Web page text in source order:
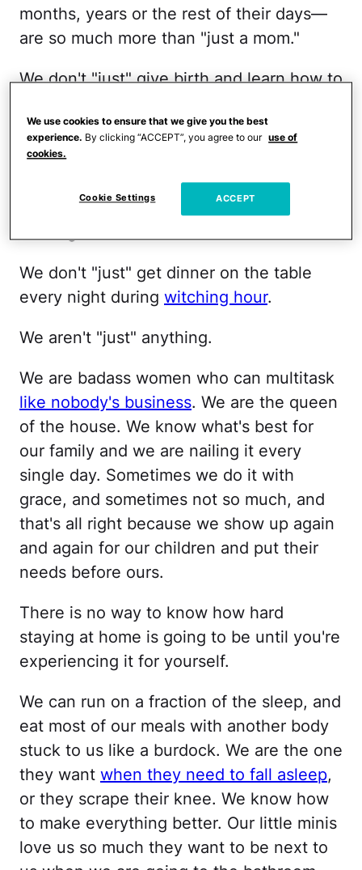
months, years or the rest of their days—
are so much more than "just a mom."
We don't "just" give birth and learn how to
We don't "just" escort ourtantruming
We don't "just" nurse our baby while
We don't "just" get dinner on the table
every night during witching hour.
We aren't "just" anything.
We are badass women who can multitask
like nobody's business. We are the queen
of the house. We know what's best for
our family and we are nailing it every
single day. Sometimes we do it with
grace, and sometimes not so much, and
that's all right because we show up again
and again for our children and put their
needs before ours.
There is no way to know how hard
staying at home is going to be until you're
experiencing it for yourself.
We can run on a fraction of the sleep, and
eat most of our meals with another body
stuck to us like a burdock. We are the one
they want when they need to fall asleep,
or they scrape their knee. We know how
to make everything better. Our little minis
love us so much they want to be next to
We use cookies to ensure that we give you the best
experience. By clicking “ACCEPT”, you agree to our use of
cookies.
Cookie Settings ACCEPT